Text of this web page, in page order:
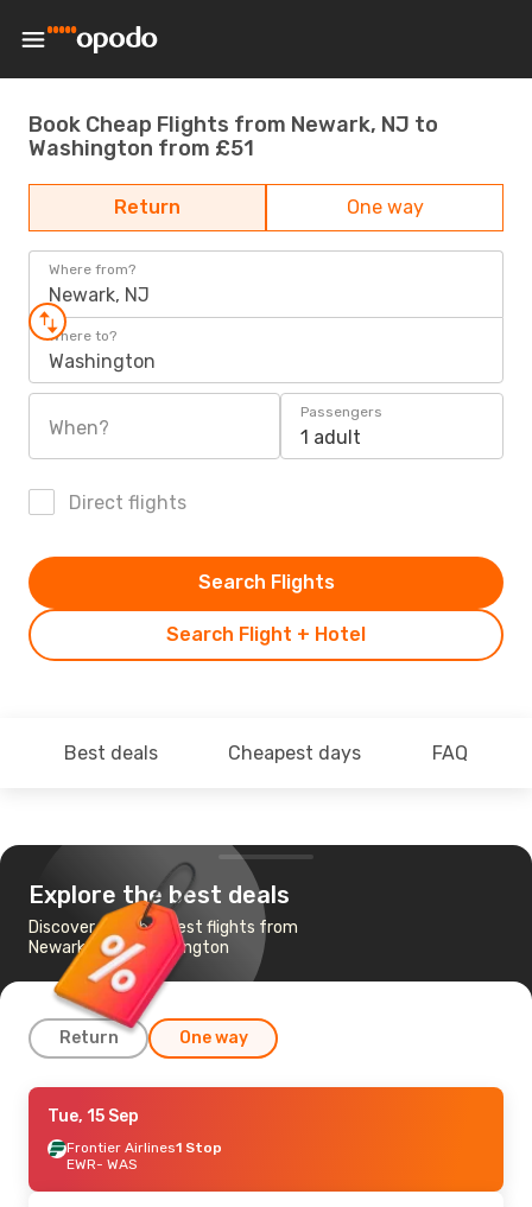
Book Cheap Flights from Newark, NJ to
Washington from £51
Return One way
Where from?
Newark, NJ
Where to?
Washington
When?
Passengers
1 adult
Direct flights
Search Flight + Hotel
Search Flights
Best deals Cheapest days FAQ
Explore the best deals
Discover the cheapest flights from
Newark, NJ to Washington
Return One way
Sat, 12 Sep
Frontier Airlines1 Stop
EWR- WAS
WAS- EWR
Tue, 15 Sep
Frontier Airlines1 Stop
EWR- WAS